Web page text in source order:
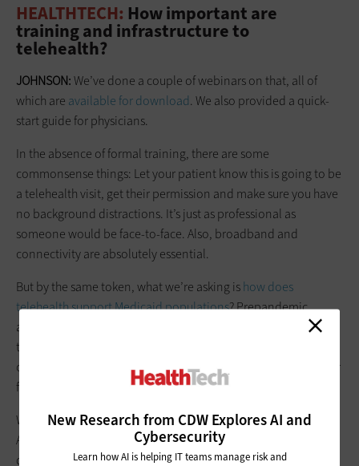
New Research from CDW Explores AI and
Cybersecurity
Learn how AI is helping IT teams manage risk and
HEALTHTECH: How important are
training and infrastructure to
telehealth?
JOHNSON:We’ve done a couple of webinars on that, all of
which are available for download. We also provided a quick-
start guide for physicians.
In the absence of formal training, there are some
commonsense things: Let your patient know this is going to be
a telehealth visit, get their permission and make sure you have
no background distractions. It’s just as professional as
someone would be face-to-face. Also, broadband and
connectivity are absolutely essential.
But by the same token, what we’re asking ishow does
telehealth support Medicaid populations? Prepandemic,
about 4 percent of Medicaid populations were using
telehealth. Ninety-five percent of Medicaid populations have
or use smartphones, so it's really a question of making it easier
for them to continue to access these services.
We’re also concerned about disparities in terms of access.
Addressing broadband, smartphones and Wi-Fi-enabled
devices is really important so we can continue to promote the